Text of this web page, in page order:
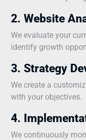
2. Website
We evaluate your
identify growth
3. Strategy
We create a
with your objectives.
4.
We continuously